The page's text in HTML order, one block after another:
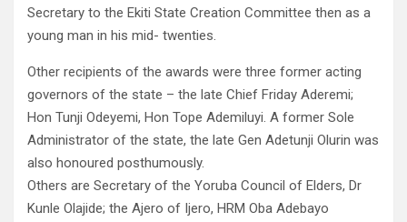
Secretary to the Ekiti State Creation Committee then as a
young man in his mid- twenties.
Other recipients of the awards were three former acting
governors of the state – the late Chief Friday Aderemi;
Hon Tunji Odeyemi, Hon Tope Ademiluyi. A former Sole
Administrator of the state, the late Gen Adetunji Olurin was
also honoured posthumously.
Others are Secretary of the Yoruba Council of Elders, Dr
Kunle Olajide; the Ajero of Ijero, HRM Oba Adebayo